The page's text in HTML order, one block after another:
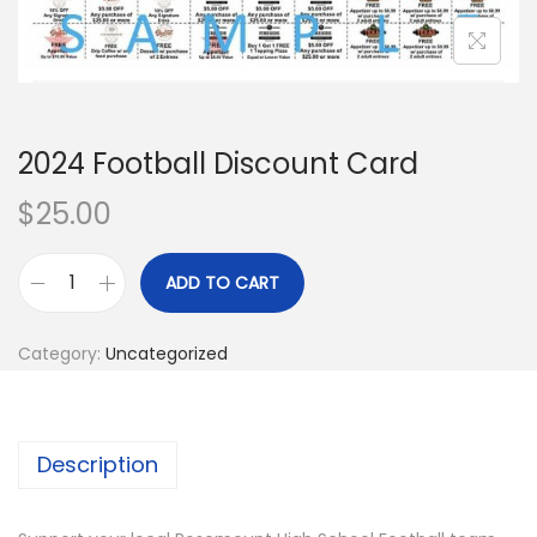
i
o
2024 Football Discount Card
$25.00
2
o
ADD TO CART
Category: Uncategorized
Description